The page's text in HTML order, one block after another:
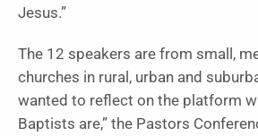
Jesus.”
The 12 speakers are from small,
churches in rural, urban and
wanted to reflect on the platform
Baptists are,” the Pastors